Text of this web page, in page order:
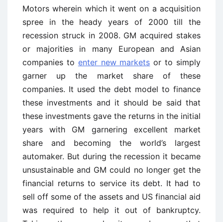
Motors wherein which it went on a acquisition
spree in the heady years of 2000 till the
recession struck in 2008. GM acquired stakes
or majorities in many European and Asian
companies to enter new markets or to simply
garner up the market share of these
companies. It used the debt model to finance
these investments and it should be said that
these investments gave the returns in the initial
years with GM garnering excellent market
share and becoming the world’s largest
automaker. But during the recession it became
unsustainable and GM could no longer get the
financial returns to service its debt. It had to
sell off some of the assets and US financial aid
was required to help it out of bankruptcy.